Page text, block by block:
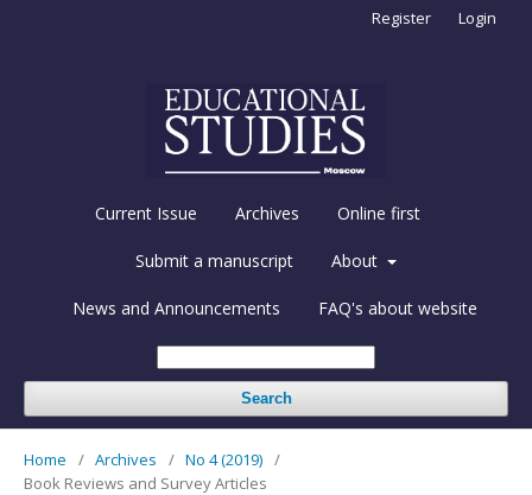
Current Issue Archives Online first
Submit a manuscript About
News and Announcements FAQ's about website
Search
Register Login
Home / Archives / No 4 (2019) /
Book Reviews and Survey Articles